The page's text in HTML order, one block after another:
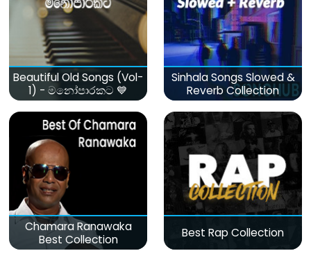
Beautiful Old Songs (Vol-
1) - මනෝපාරකට 💙
Sinhala Songs Slowed &
Reverb Collection
Chamara Ranawaka
Best Collection
Best Rap Collection